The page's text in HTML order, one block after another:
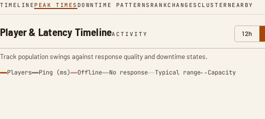
TIMELINE PEAK TIMES DOWNTIME PATTERNS RANKCHANGES CLUSTER NEARBY
Player & Latency TimelineACTIVITY 12h
Track population swings against response quality and downtime states.
Players Ping (ms) Offline No response Typical range Capacity